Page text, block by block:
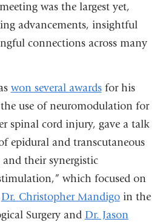
was the largest yet,
advancements, insightful
connections across many
won several awardsfor his
use of neuromodulation for
spinal cord injury, gave a talk
epidural and transcutaneous
their synergistic
which focused on
Dr. Christopher Mandigoin the
Surgery and Dr. Jason